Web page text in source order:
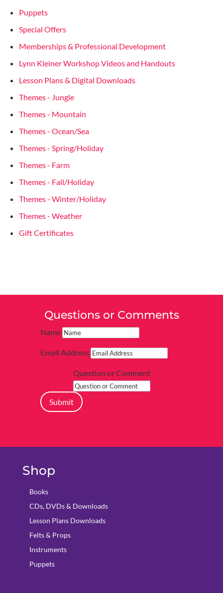
Puppets
Special Offers
Memberships & Professional Development
Lynn Kleiner Workshop Videos and Handouts
Lesson Plans & Digital Downloads
Themes - Jungle
Themes - Mountain
Themes - Ocean/Sea
Themes - Spring/Holiday
Themes - Farm
Themes - Fall/Holiday
Themes - Winter/Holiday
Themes - Weather
Gift Certificates
Questions or Comments
Name
Email Address
Question or Comment
Submit
Shop
Books
CDs, DVDs & Downloads
Lesson Plans Downloads
Felts & Props
Instruments
Puppets